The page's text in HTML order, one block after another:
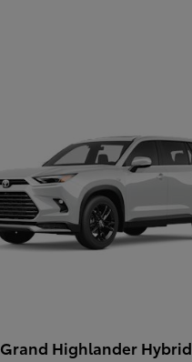
Grand Highlander Hybrid